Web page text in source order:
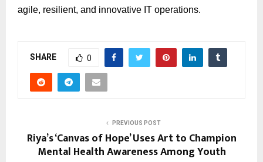
agile, resilient, and innovative IT operations.
SHARE 0
PREVIOUS POST
Riya’s ‘Canvas of Hope’ Uses Art to Champion
Mental Health Awareness Among Youth